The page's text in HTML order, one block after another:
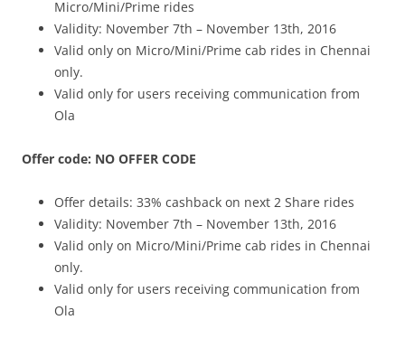
Micro/Mini/Prime rides
Validity: November 7th – November 13th, 2016
Valid only on Micro/Mini/Prime cab rides in Chennai
only.
Valid only for users receiving communication from
Ola
Offer code: NO OFFER CODE
Offer details: 33% cashback on next 2 Share rides
Validity: November 7th – November 13th, 2016
Valid only on Micro/Mini/Prime cab rides in Chennai
only.
Valid only for users receiving communication from
Ola